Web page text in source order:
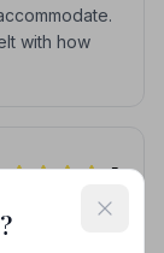
with how
5
They
They